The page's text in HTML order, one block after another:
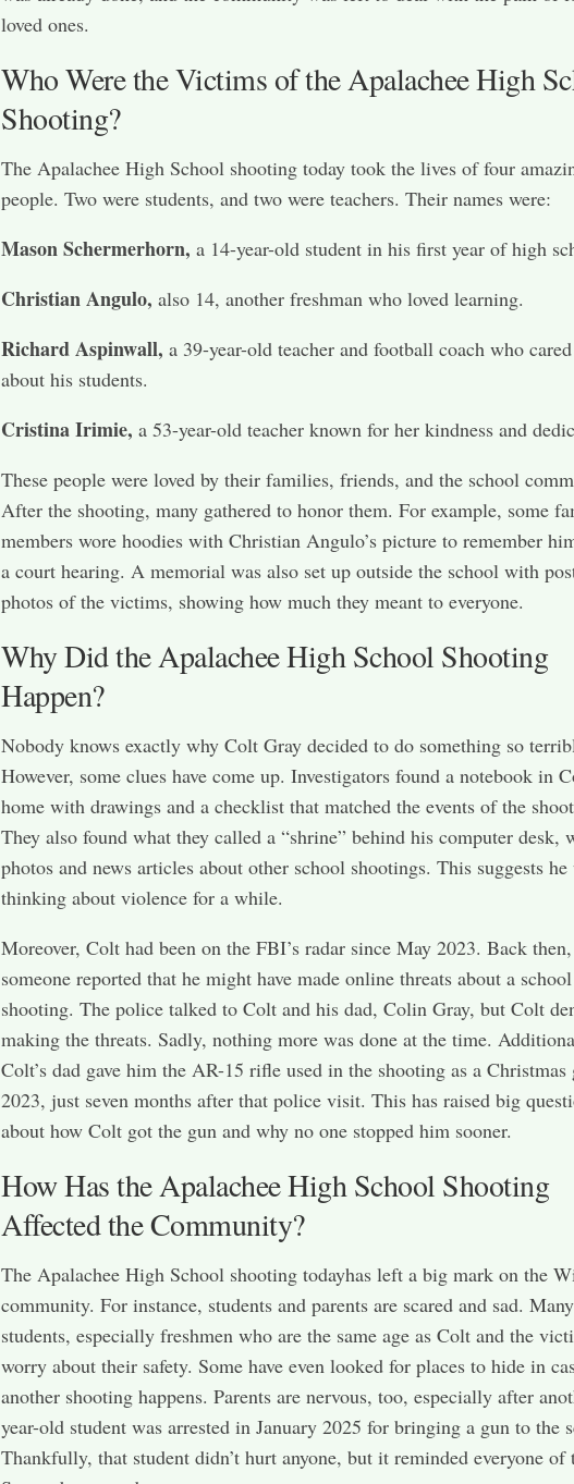
loved ones.
Who Were the Victims of the Apalachee High
Shooting?
The Apalachee High School shooting today took the lives of four
people. Two were students, and two were teachers. Their names were:
Mason Schermerhorn, a 14-year-old student in his first year of high
Christian Angulo, also 14, another freshman who loved learning.
Richard Aspinwall, a 39-year-old teacher and football coach who
about his students.
Cristina Irimie, a 53-year-old teacher known for her kindness and
These people were loved by their families, friends, and the school
After the shooting, many gathered to honor them. For example, some
members wore hoodies with Christian Angulo’s picture to remember
a court hearing. A memorial was also set up outside the school with
photos of the victims, showing how much they meant to everyone.
Why Did the Apalachee High School Shooting
Happen?
Nobody knows exactly why Colt Gray decided to do something so
However, some clues have come up. Investigators found a notebook in
home with drawings and a checklist that matched the events of the
They also found what they called a “shrine” behind his computer desk,
photos and news articles about other school shootings. This suggests he
thinking about violence for a while.
Moreover, Colt had been on the FBI’s radar since May 2023. Back then,
someone reported that he might have made online threats about a school
shooting. The police talked to Colt and his dad, Colin Gray, but Colt
making the threats. Sadly, nothing more was done at the time.
Colt’s dad gave him the AR-15 rifle used in the shooting as a
2023, just seven months after that police visit. This has raised big
about how Colt got the gun and why no one stopped him sooner.
How Has the Apalachee High School Shooting
Affected the Community?
The Apalachee High School shooting todayhas left a big mark on the
community. For instance, students and parents are scared and sad. Many
students, especially freshmen who are the same age as Colt and the
worry about their safety. Some have even looked for places to hide in
another shooting happens. Parents are nervous, too, especially after
year-old student was arrested in January 2025 for bringing a gun to the
Thankfully, that student didn’t hurt anyone, but it reminded everyone of